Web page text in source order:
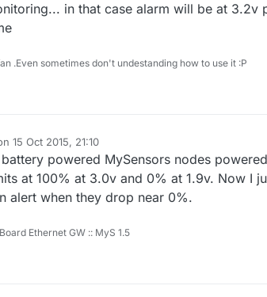
in that case alarm will be at 3.2v
.Even sometimes don't undestanding how to use it :P
15 Oct 2015, 21:10
by
powered MySensors nodes
at 100% at 3.0v and 0% at 1.9v. Now I
alert when they drop near 0%.
Ethernet GW :: MyS 1.5